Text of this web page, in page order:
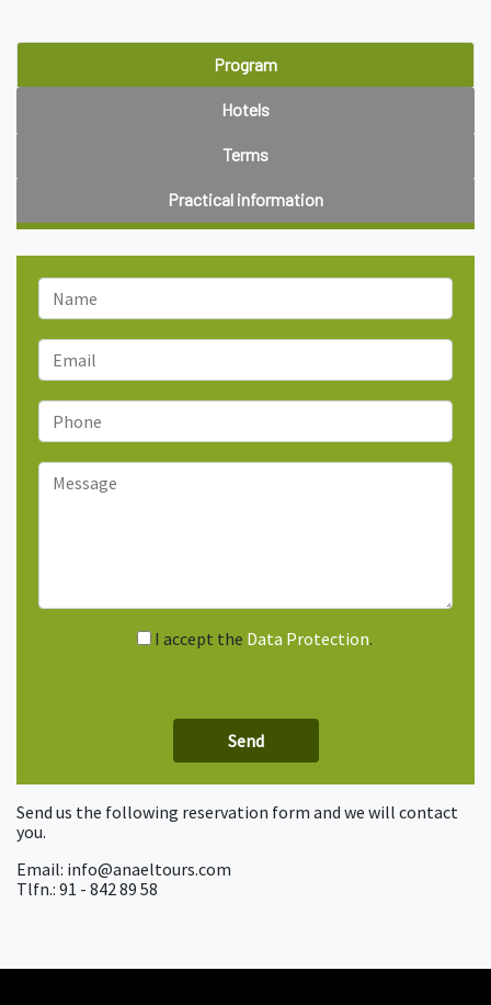
Program
Hotels
Terms
Practical information
I accept the Data Protection.
Send us the following reservation form and we will contact
you.
Email: info@anaeltours.com
Tlfn.: 91 - 842 89 58